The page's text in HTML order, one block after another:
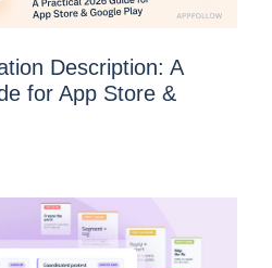
Description: A
for App Store &